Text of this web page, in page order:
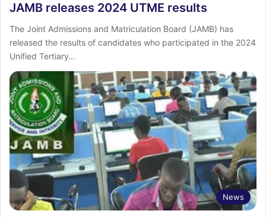
JAMB releases 2024 UTME results
The Joint Admissions and Matriculation Board (JAMB) has
released the results of candidates who participated in the 2024
Unified Tertiary…
News